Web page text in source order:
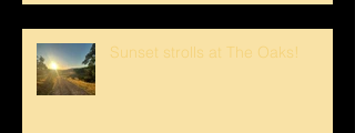
Sunset strolls at The Oaks!